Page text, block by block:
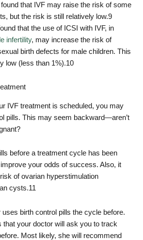
that IVF may raise the risk of some
but the risk is still relatively low.9
that the use of ICSI with IVF, in
infertility, may increase the risk of
birth defects for male children. This
low (less than 1%).10
IVF treatment is scheduled, you may
pills. This may seem backward—aren’t
before a treatment cycle has been
your odds of success. Also, it
of ovarian hyperstimulation
cysts.11
uses birth control pills the cycle before.
that your doctor will ask you to track
Most likely, she will recommend